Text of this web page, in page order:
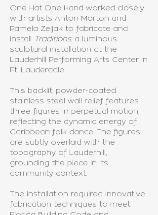
One Hat One Hand worked closely
with artists Anton Morton and
Pamela Zeljak to fabricate and
install
Traditions, a luminous
sculptural installation at the
Lauderhill Performing Arts Center in
Ft. Lauderdale.
This backlit, powder-coated
stainless steel wall relief features
three figures in perpetual motion,
reflecting the dynamic energy of
Caribbean folk dance. The figures
are subtly overlaid with the
topography of Lauderhill,
grounding the piece in its
community context.
The installation required innovative
fabrication techniques to meet